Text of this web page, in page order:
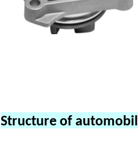
Structure of